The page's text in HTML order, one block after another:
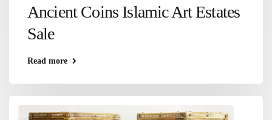
Ancient Coins Islamic Art Estates
Sale
Read more